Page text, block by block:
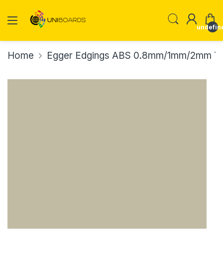
Home Egger Edgings ABS 0.8mm/1mm/2mm